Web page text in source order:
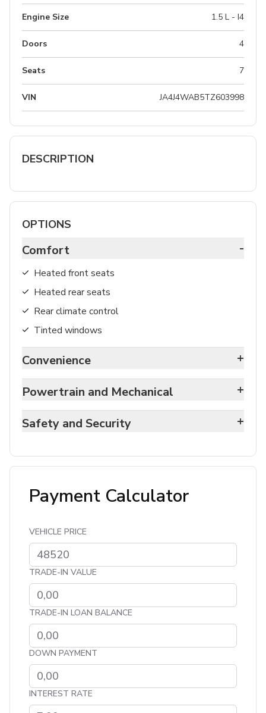
Engine Size 1.5 L - I4
Doors 4
Seats 7
VIN JA4J4WAB5TZ603998
DESCRIPTION
OPTIONS
Comfort -
Heated front seats
Heated rear seats
Rear climate control
Tinted windows
Convenience +
Powertrain and Mechanical +
Safety and Security +
Payment Calculator
VEHICLE PRICE
TRADE-IN VALUE
TRADE-IN LOAN BALANCE
DOWN PAYMENT
INTEREST RATE